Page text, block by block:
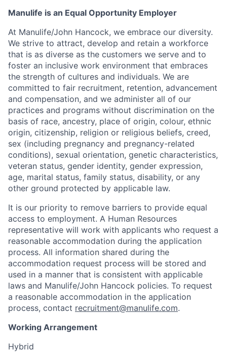
Manulife is an Equal Opportunity Employer
At Manulife/John Hancock, we embrace our diversity.
We strive to attract, develop and retain a workforce
that is as diverse as the customers we serve and to
foster an inclusive work environment that embraces
the strength of cultures and individuals. We are
committed to fair recruitment, retention, advancement
and compensation, and we administer all of our
practices and programs without discrimination on the
basis of race, ancestry, place of origin, colour, ethnic
origin, citizenship, religion or religious beliefs, creed,
sex (including pregnancy and pregnancy-related
conditions), sexual orientation, genetic characteristics,
veteran status, gender identity, gender expression,
age, marital status, family status, disability, or any
other ground protected by applicable law.
It is our priority to remove barriers to provide equal
access to employment. A Human Resources
representative will work with applicants who request a
reasonable accommodation during the application
process. All information shared during the
accommodation request process will be stored and
used in a manner that is consistent with applicable
laws and Manulife/John Hancock policies. To request
a reasonable accommodation in the application
process, contact recruitment@manulife.com.
Working Arrangement
Hybrid